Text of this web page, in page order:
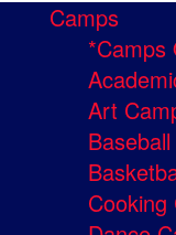
Camps
*Camps
Art
Cooking